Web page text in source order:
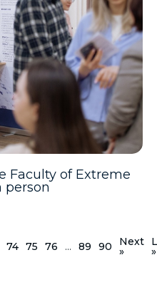
Faculty of Extreme
person
74 75 76 ... 89 90 Next
» »